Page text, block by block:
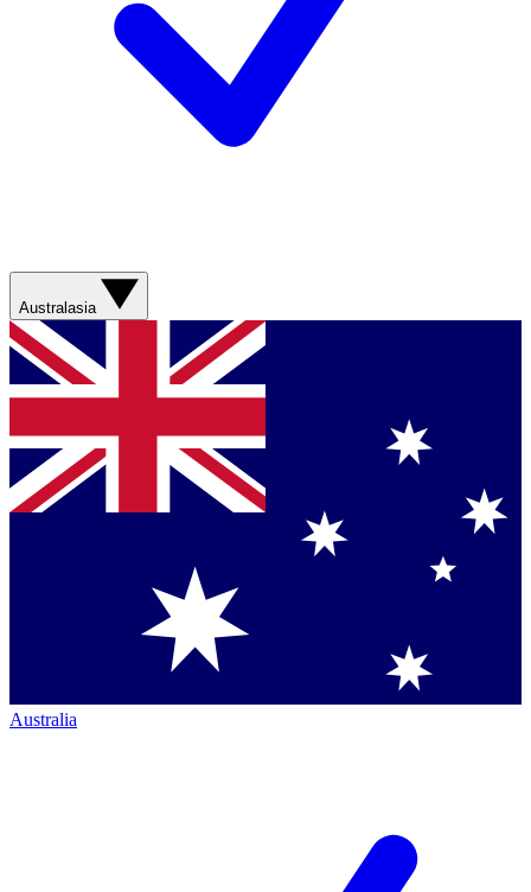
Australasia
Australia